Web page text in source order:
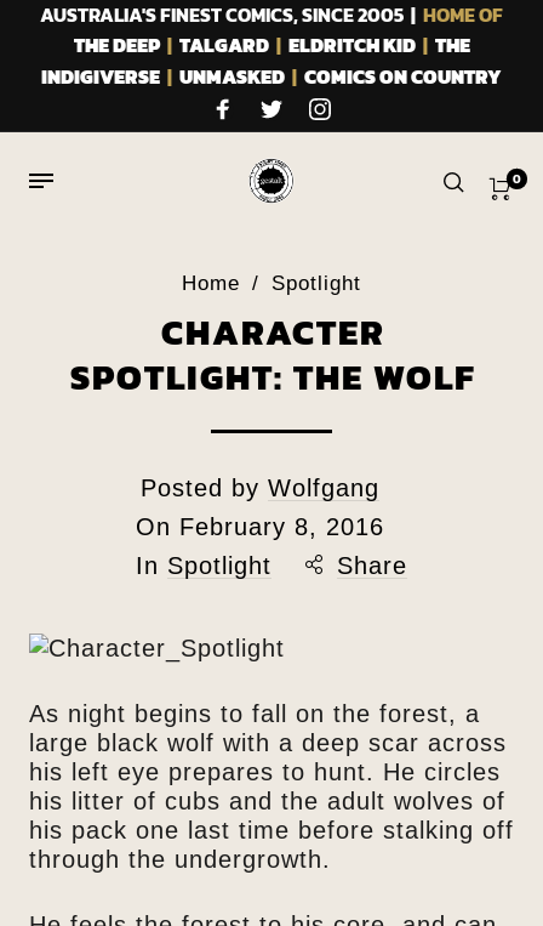
AUSTRALIA'S FINEST COMICS, SINCE 2005 | HOME OF
THE DEEP| TALGARD| ELDRITCH KID| THE
INDIGIVERSE | UNMASKED | COMICS ON COUNTRY
0
Home / Spotlight
CHARACTER
SPOTLIGHT: THE WOLF
Posted by Wolfgang
On February 8, 2016
In Spotlight Share
As night begins to fall on the forest, a
large black wolf with a deep scar across
his left eye prepares to hunt. He circles
his litter of cubs and the adult wolves of
his pack one last time before stalking off
through the undergrowth.